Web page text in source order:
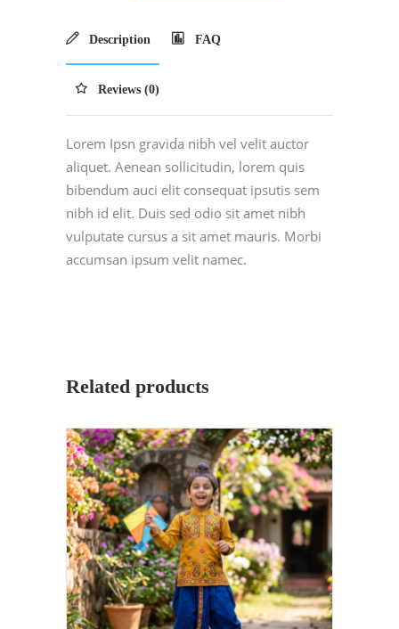
Description FAQ
Reviews (0)
Lorem Ipsn gravida nibh vel velit auctor
aliquet. Aenean sollicitudin, lorem quis
bibendum auci elit consequat ipsutis sem
nibh id elit. Duis sed odio sit amet nibh
vulputate cursus a sit amet mauris. Morbi
accumsan ipsum velit namec.
Related products